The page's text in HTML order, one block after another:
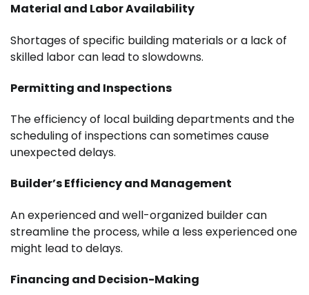
Material and Labor Availability
Shortages of specific building materials or a lack of
skilled labor can lead to slowdowns.
Permitting and Inspections
The efficiency of local building departments and the
scheduling of inspections can sometimes cause
unexpected delays.
Builder’s Efficiency and Management
An experienced and well-organized builder can
streamline the process, while a less experienced one
might lead to delays.
Financing and Decision-Making